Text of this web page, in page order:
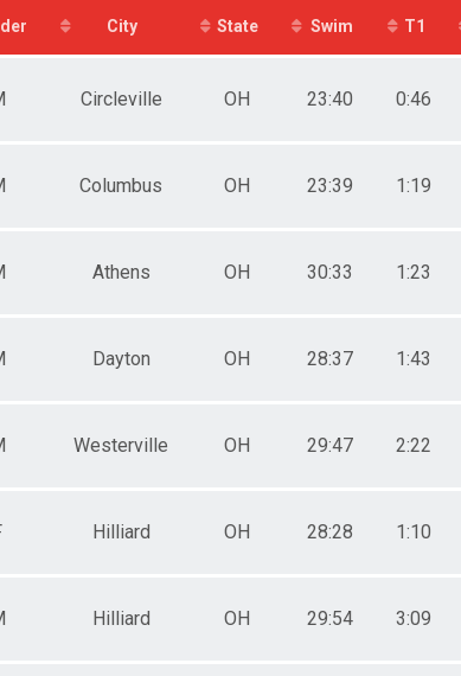
19
24
29
34
44
54
54
64
74
79
84
City State Swim T1
Circleville OH 23:40 0:46
Columbus OH 23:39 1:19
Athens OH 30:33 1:23
Dayton OH 28:37 1:43
Westerville OH 29:47 2:22
Hilliard OH 28:28 1:10
Hilliard OH 29:54 3:09